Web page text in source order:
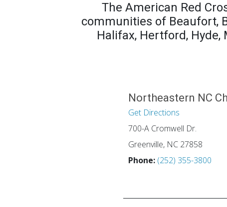
The American Red
communities of Beaufort,
Halifax, Hertford, Hyde,
Northeastern NC
Get Directions
700-A Cromwell Dr.
Greenville, NC 27858
Phone: (252) 355-3800